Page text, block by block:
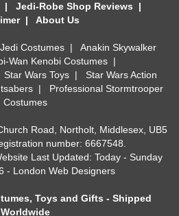
| Jedi-Robe Shop Reviews |
| About Us
Jedi Costumes | Anakin Skywalker
Wan Kenobi Costumes|
Star Wars Toys | Star Wars Action
| Professional Stormtrooper
Costumes
Road, Northolt, Middlesex, UB5
number: 6667548.
Last Updated: Today - Sunday
- London Web Designers
Toys and Gifts - Shipped
Worldwide